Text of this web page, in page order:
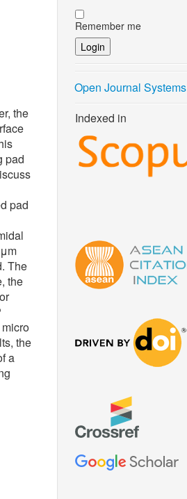
the
pad
pad
The
the
the
a
Remember me
Open Journal Systems
Indexed in